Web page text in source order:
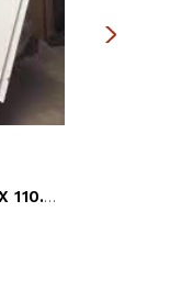
DOOR BLANK, 1-1/4" X 49" X 110.5" - GREY